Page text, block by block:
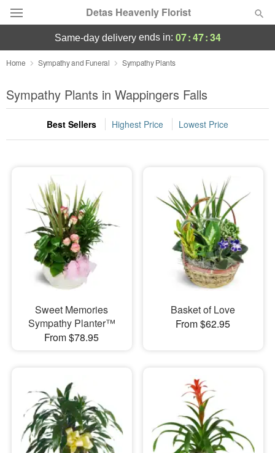
Detas Heavenly Florist
Deal of the Day
Summer Featured
Occasions
Sympathy and Funeral
Flowers, Plants & Gifts
Our Shop
same-day deliveryends in: 07:47:33
Home Sympathy and Funeral Sympathy Plants
Sympathy Plants in Wappingers Falls
Best Sellers Highest Price Lowest Price
Sweet Memories
Sympathy Planter™
From $78.95
Basket of Love
From $62.95